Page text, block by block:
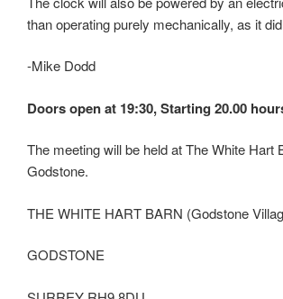
than operating purely mechanically, as it
-Mike Dodd
Doors open at 19:30, Starting 20.00
The meeting will be held at The White Hart
Godstone.
THE WHITE HART BARN (Godstone
GODSTONE